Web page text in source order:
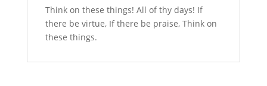
Think on these things! All of thy days! If
there be virtue, If there be praise, Think on
these things.